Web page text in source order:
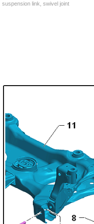
suspension link, swivel joint